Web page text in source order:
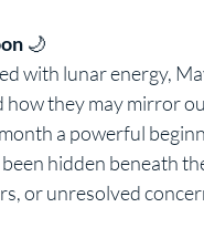
🌙
with lunar energy,
how they may mirror
a powerful
hidden beneath
or unresolved